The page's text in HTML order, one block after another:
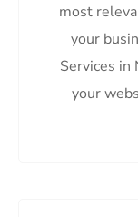
most
your
Services in
your